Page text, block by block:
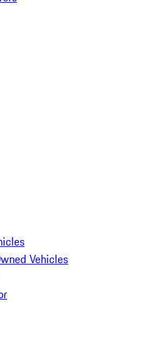
Vehicles